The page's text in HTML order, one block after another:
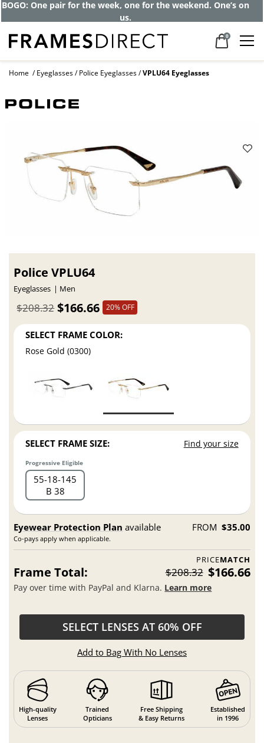
BOGO: One pair for the week, one for the weekend. One’s on
us.
0
Home Eyeglasses Police Eyeglasses VPLU64 Eyeglasses
Police VPLU64
Eyeglasses Men
$166.66
$208.32 20% OFF
SELECT FRAME COLOR:
Rose Gold (0300)
SELECT FRAME SIZE: Find your size
Progressive Eligible
55 18 145
B 38
Eyewear Protection Plan available
Co-pays apply when applicable.
FROM $35.00
PRICEMATCH
Frame Total: $208.32 $166.66
Pay over time with PayPal and Klarna. Learn more
SELECT LENSES AT 60% OFF
Add to Bag With No Lenses
High-quality
Lenses
Trained
Opticians
Free Shipping
& Easy Returns
Established
in 1996